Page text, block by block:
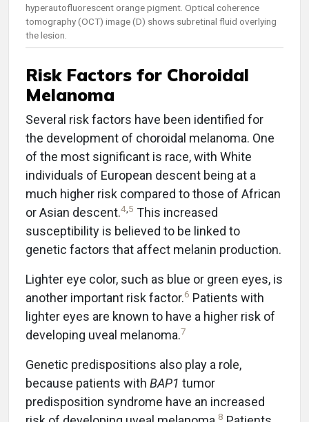
hyperautofluorescent orange pigment. Optical coherence
tomography (OCT) image (D) shows subretinal fluid overlying
the lesion.
Risk Factors for Choroidal
Melanoma
Several risk factors have been identified for
the development of choroidal melanoma. One
of the most significant is race, with White
individuals of European descent being at a
much higher risk compared to those of African
or Asian descent.4 5 This increased
susceptibility is believed to be linked to
genetic factors that affect melanin production.
Lighter eye color, such as blue or green eyes, is
another important risk factor.6 Patients with
lighter eyes are known to have a higher risk of
developing uveal melanoma.7
Genetic predispositions also play a role,
because patients with BAP1 tumor
predisposition syndrome have an increased
8